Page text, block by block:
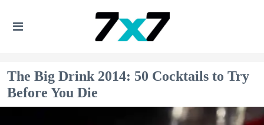
The Big Drink 2014: 50 Cocktails to Try
Before You Die